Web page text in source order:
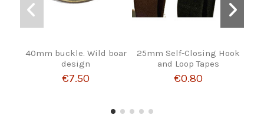
40mm buckle. Wild boar
design
€7.50
25mm Self-Closing Hook
and Loop Tapes
€0.80